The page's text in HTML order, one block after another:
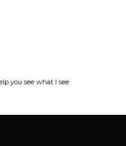
you see what I see